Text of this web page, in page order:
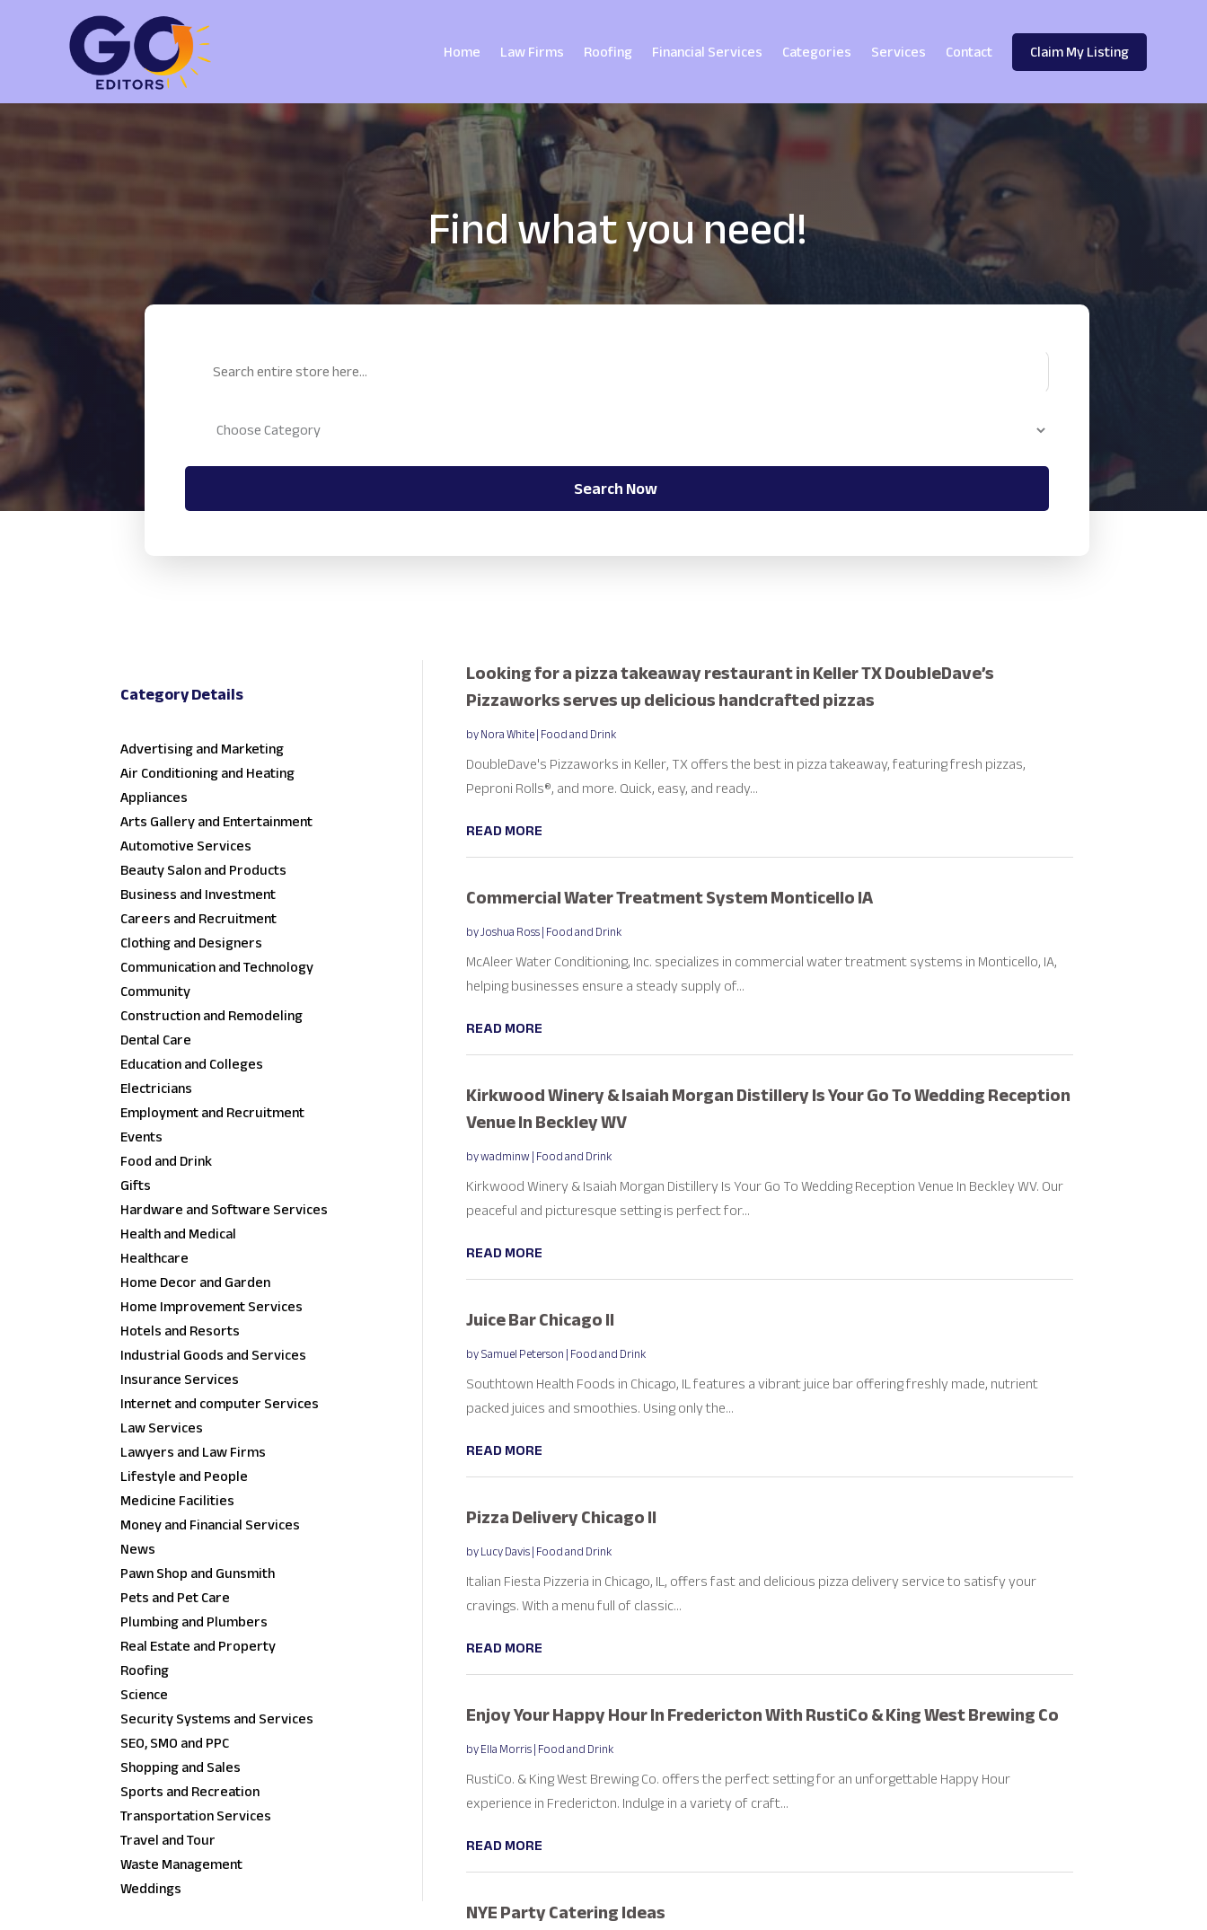
Home Law Firms Roofing Financial Services Categories Services Contact Claim My Listing
Find what you need!
Search
Search Now
Category Details
Advertising and Marketing
Air Conditioning and Heating
Appliances
Arts Gallery and Entertainment
Automotive Services
Beauty Salon and Products
Business and Investment
Careers and Recruitment
Clothing and Designers
Communication and Technology
Community
Construction and Remodeling
Dental Care
Education and Colleges
Electricians
Employment and Recruitment
Events
Food and Drink
Gifts
Hardware and Software Services
Health and Medical
Healthcare
Home Decor and Garden
Home Improvement Services
Hotels and Resorts
Industrial Goods and Services
Insurance Services
Internet and computer Services
Law Services
Lawyers and Law Firms
Lifestyle and People
Medicine Facilities
Money and Financial Services
News
Pawn Shop and Gunsmith
Pets and Pet Care
Plumbing and Plumbers
Real Estate and Property
Roofing
Science
Security Systems and Services
SEO, SMO and PPC
Shopping and Sales
Sports and Recreation
Transportation Services
Travel and Tour
Waste Management
Weddings
Looking for a pizza takeaway restaurant in Keller TX DoubleDave’s
Pizzaworks serves up delicious handcrafted pizzas
byNora White|Food and Drink
DoubleDave's Pizzaworks in Keller, TX offers the best in pizza takeaway, featuring fresh pizzas,
Peproni Rolls®, and more. Quick, easy, and ready...
READ MORE
Commercial Water Treatment System Monticello IA
byJoshua Ross|Food and Drink
McAleer Water Conditioning, Inc. specializes in commercial water treatment systems in Monticello, IA,
helping businesses ensure a steady supply of...
READ MORE
Kirkwood Winery & Isaiah Morgan Distillery Is Your Go To Wedding Reception
Venue In Beckley WV
bywadminw|Food and Drink
Kirkwood Winery & Isaiah Morgan Distillery Is Your Go To Wedding Reception Venue In Beckley WV. Our
peaceful and picturesque setting is perfect for...
READ MORE
Juice Bar Chicago Il
bySamuel Peterson|Food and Drink
Southtown Health Foods in Chicago, IL features a vibrant juice bar offering freshly made, nutrient
packed juices and smoothies. Using only the...
READ MORE
Pizza Delivery Chicago Il
byLucy Davis|Food and Drink
Italian Fiesta Pizzeria in Chicago, IL, offers fast and delicious pizza delivery service to satisfy your
cravings. With a menu full of classic...
READ MORE
Enjoy Your Happy Hour In Fredericton With RustiCo & King West Brewing Co
byElla Morris|Food and Drink
RustiCo. & King West Brewing Co. offers the perfect setting for an unforgettable Happy Hour
experience in Fredericton. Indulge in a variety of craft...
READ MORE
NYE Party Catering Ideas